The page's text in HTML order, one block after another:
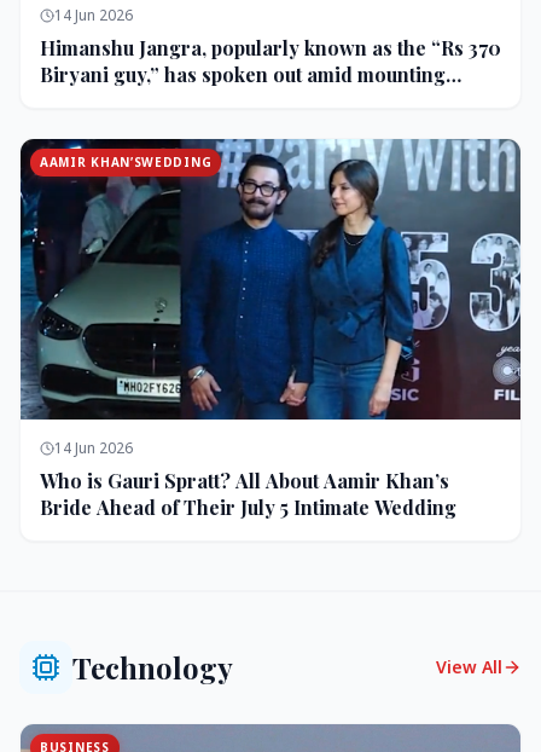
14 Jun 2026
Himanshu Jangra, popularly known as the “Rs 370
Biryani guy,” has spoken out amid mounting
AAMIR KHAN’SWEDDING
14 Jun 2026
Who is Gauri Spratt? All About Aamir Khan’s
Bride Ahead of Their July 5 Intimate Wedding
Technology View All
BUSINESS